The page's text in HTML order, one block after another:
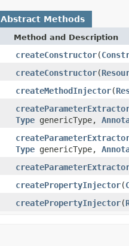
Abstract Methods
Method and Description
createConstructor(
createConstructor(
createMethodInjector(
Type genericType,
Type genericType,
createPropertyInjector(
createPropertyInjector(